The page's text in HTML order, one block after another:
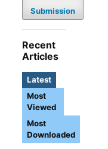
Submission
Recent
Articles
Latest
Most
Viewed
Most
Downloaded